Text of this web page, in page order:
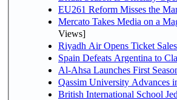
EU261 Reform Misses the
Mercato Takes Media on a
Views]
Riyadh Air Opens Ticket
Spain Defeats Argentina to
Al-Ahsa Launches First
Qassim University Advances
British International School